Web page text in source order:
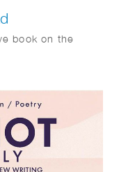
book on the